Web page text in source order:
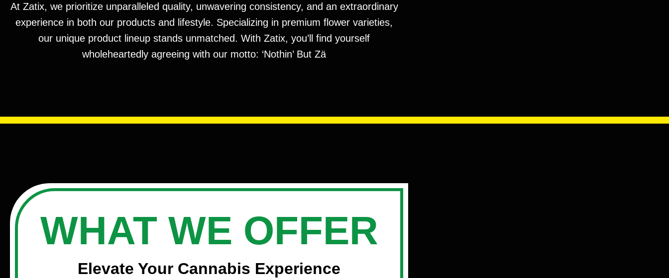
At Zatix, we prioritize unparalleled quality, unwavering consistency, and an extraordinary
experience in both our products and lifestyle. Specializing in premium flower varieties,
our unique product lineup stands unmatched. With Zatix, you’ll find yourself
wholeheartedly agreeing with our motto: ‘Nothin’ But Zä
WHAT WE OFFER
Elevate Your Cannabis Experience